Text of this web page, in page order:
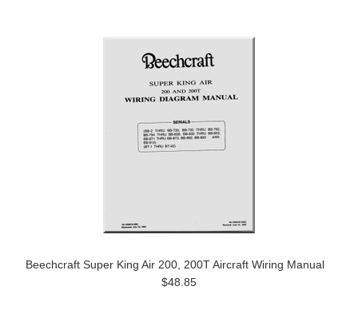
Beechcraft Super King Air 200, 200T Aircraft Wiring Manual
$48.85